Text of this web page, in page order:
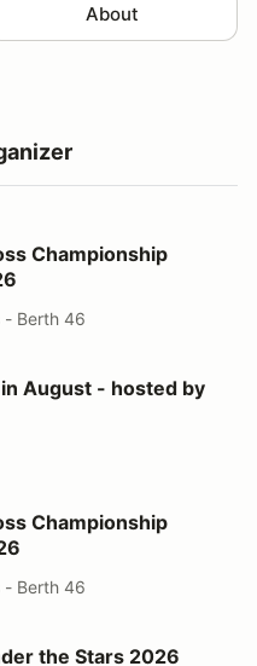
About
Series 8-15-2026
Championship
- Berth 46
by LAP
August - hosted by
Series 8-29-2026
Championship
- Berth 46
2026
the Stars 2026